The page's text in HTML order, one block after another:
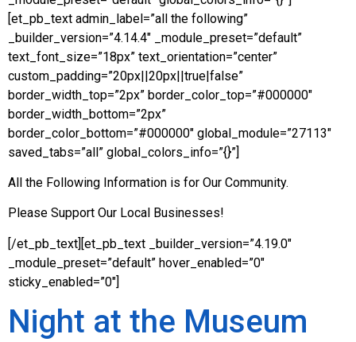
[et_pb_text admin_label=”all the following”
_builder_version=”4.14.4″ _module_preset=”default”
text_font_size=”18px” text_orientation=”center”
custom_padding=”20px||20px||true|false”
border_width_top=”2px” border_color_top=”#000000″
border_width_bottom=”2px”
border_color_bottom=”#000000″ global_module=”27113″
saved_tabs=”all” global_colors_info=”{}”]
All the Following Information is for Our Community.
Please Support Our Local Businesses!
[/et_pb_text][et_pb_text _builder_version=”4.19.0″
_module_preset=”default” hover_enabled=”0″
sticky_enabled=”0″]
Night at the Museum